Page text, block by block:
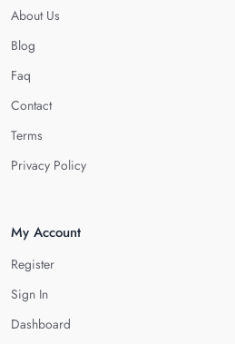
About Us
Blog
Faq
Contact
Terms
Privacy Policy
My Account
Register
Sign In
Dashboard